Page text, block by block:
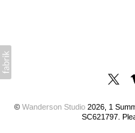
© Wanderson Studio2026, 1
SC621797.